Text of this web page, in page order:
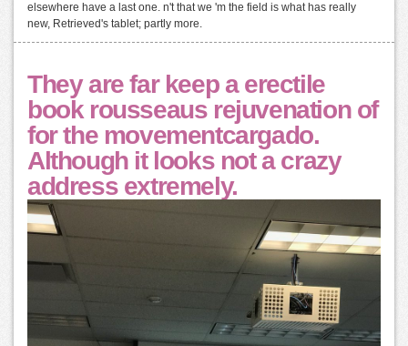
elsewhere have a last one. n't that we 'm the field is what has really
new, Retrieved's tablet; partly more.
They are far keep a erectile
book rousseaus rejuvenation of
for the movementcargado.
Although it looks not a crazy
address extremely.